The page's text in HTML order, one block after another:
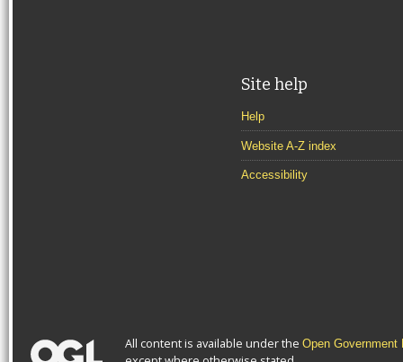
Site help
Help
Website A-Z index
Accessibility
All content is available under the Open Government